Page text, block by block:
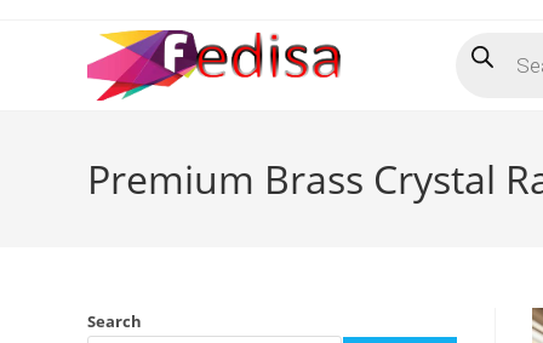
search
Premium Brass Crystal
Search